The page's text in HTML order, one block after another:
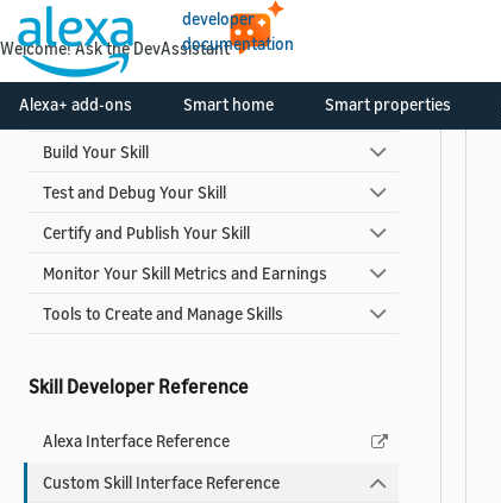
developer
documentation
Alexa+ add-ons Smart home Smart properties
Skill Development Process
Design Your Skill
Build Your Skill
Test and Debug Your Skill
Certify and Publish Your Skill
Monitor Your Skill Metrics and Earnings
Tools to Create and Manage Skills
Skill Developer Reference
Alexa Interface Reference
Custom Skill Interface Reference
Welcome! Ask the DevAssistant